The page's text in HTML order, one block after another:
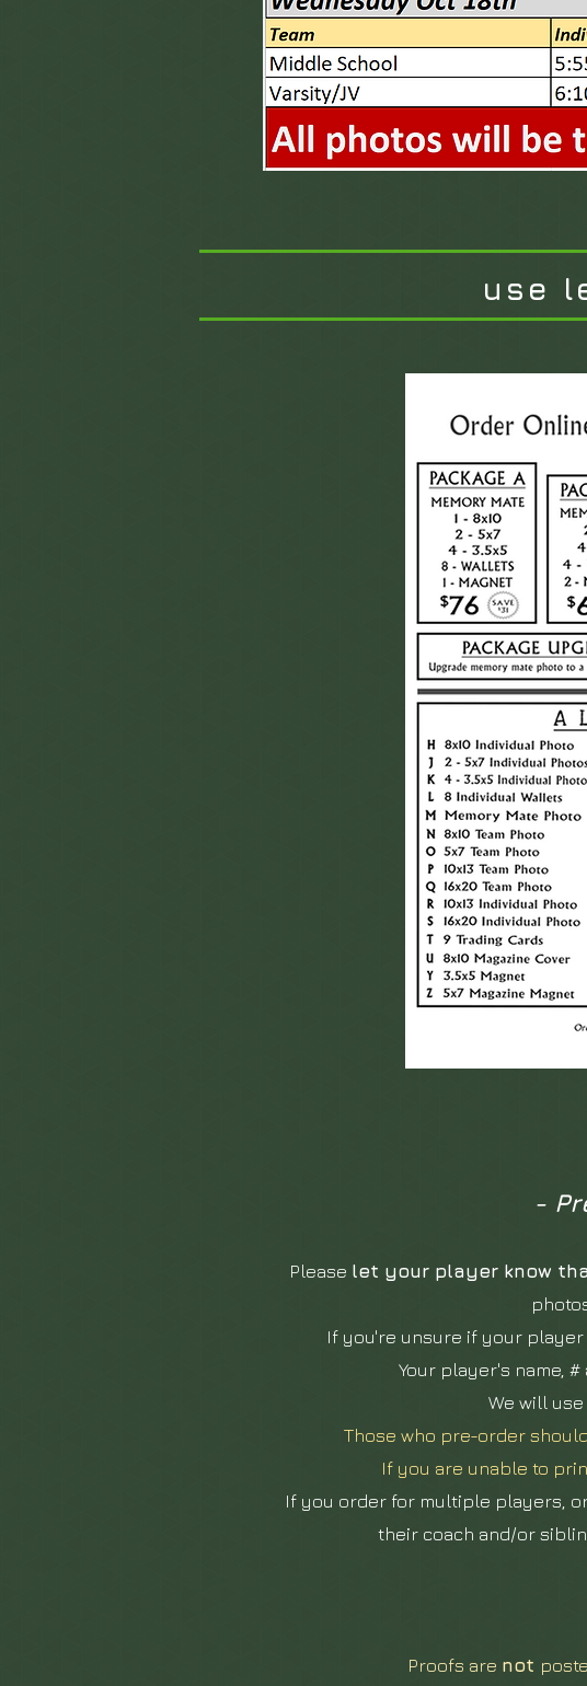
use
-
Please let your player know
If you're unsure if your
Your player's name,
We will
Those who pre-order
If you are unable to
If you order for multiple players,
their coach and/or
Proofs are not